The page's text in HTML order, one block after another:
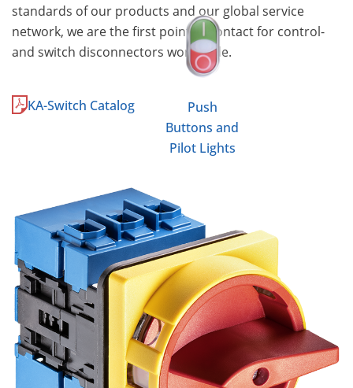
Push
Buttons and
Pilot Lights
standards of our products and our global service
network, we are the first point of contact for control-
and switch disconnectors worldwide.
KA-Switch Catalog